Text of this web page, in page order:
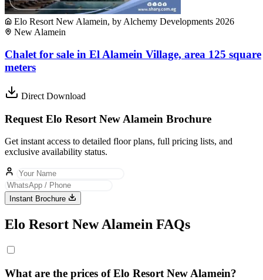
Elo Resort New Alamein, by Alchemy Developments 2026
New Alamein
Chalet for sale in El Alamein Village, area 125 square
meters
Direct Download
Request Elo Resort New Alamein Brochure
Get instant access to detailed floor plans, full pricing lists, and
exclusive availability status.
Instant Brochure
Elo Resort New Alamein FAQs
What are the prices of Elo Resort New Alamein?